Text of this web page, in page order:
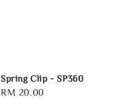
Spring Clip - SP360
Regular
RM 20.00